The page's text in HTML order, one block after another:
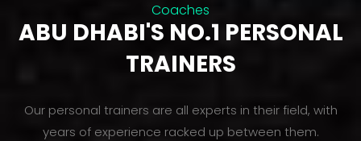
Coaches
ABU DHABI'S NO.1 PERSONAL
TRAINERS
Our personal trainers are all experts in their field, with
years of experience racked up between them.